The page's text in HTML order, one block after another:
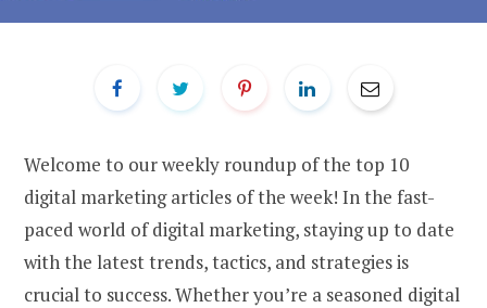
Welcome to our weekly roundup of the top 10
digital marketing articles of the week! In the fast-
paced world of digital marketing, staying up to date
with the latest trends, tactics, and strategies is
crucial to success. Whether you’re a seasoned digital